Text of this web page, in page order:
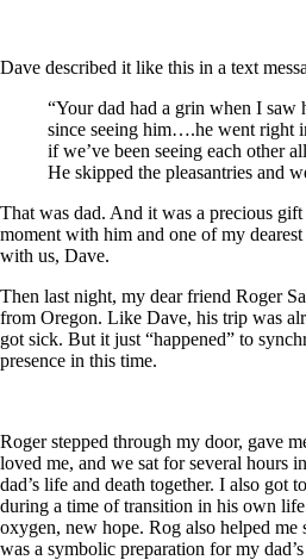
Dave described it like this in a text
“Your dad had a grin when I saw
since seeing him….he went right
if we’ve been seeing each other
He skipped the pleasantries and
That was dad. And it was a precious
moment with him and one of my
with us, Dave.
Then last night, my dear friend Roger
from Oregon. Like Dave, his trip was
got sick. But it just “happened” to
presence in this time.
Roger stepped through my door, gave
loved me, and we sat for several hours
dad’s life and death together. I also got
during a time of transition in his own
oxygen, new hope. Rog also helped me
was a symbolic preparation for my